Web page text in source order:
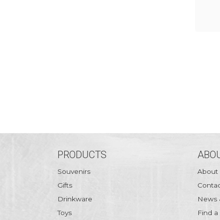
PRODUCTS
Souvenirs
Gifts
Drinkware
Toys
About
News
Find a